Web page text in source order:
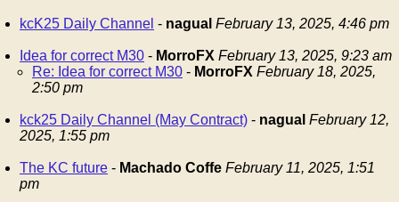
kcK25 Daily Channel - nagual February 13, 2025, 4:46 pm
Idea for correct M30 - MorroFX February 13, 2025, 9:23 am
Re: Idea for correct M30 - MorroFX February 18, 2025,
2:50 pm
kck25 Daily Channel (May Contract) - nagual February 12,
2025, 1:55 pm
The KC future - Machado Coffe February 11, 2025, 1:51
pm